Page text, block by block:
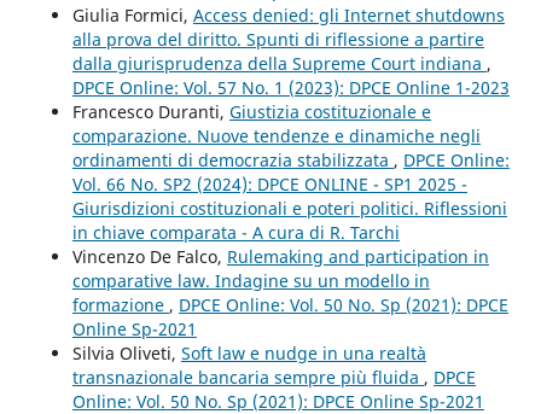
Giulia Formici, Access denied: gli Internet shutdowns
alla prova del diritto. Spunti di riflessione a partire
dalla giurisprudenza della Supreme Court indiana ,
DPCE Online: Vol. 57 No. 1 (2023): DPCE Online 1-2023
Francesco Duranti, Giustizia costituzionale e
comparazione. Nuove tendenze e dinamiche negli
ordinamenti di democrazia stabilizzata , DPCE Online:
Vol. 66 No. SP2 (2024): DPCE ONLINE - SP1 2025 -
Giurisdizioni costituzionali e poteri politici. Riflessioni
in chiave comparata - A cura di R. Tarchi
Vincenzo De Falco, Rulemaking and participation in
comparative law. Indagine su un modello in
formazione , DPCE Online: Vol. 50 No. Sp (2021): DPCE
Online Sp-2021
Silvia Oliveti, Soft law e nudge in una realtà
transnazionale bancaria sempre più fluida , DPCE
Online: Vol. 50 No. Sp (2021): DPCE Online Sp-2021